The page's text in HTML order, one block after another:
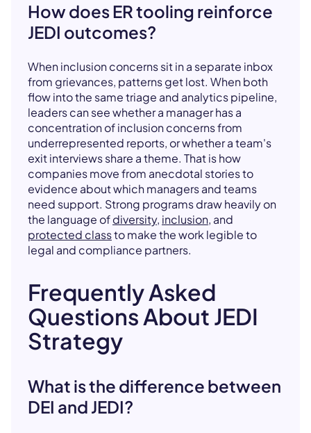
How does ER tooling reinforce
JEDI outcomes?
When inclusion concerns sit in a separate inbox
from grievances, patterns get lost. When both
flow into the same triage and analytics pipeline,
leaders can see whether a manager has a
concentration of inclusion concerns from
underrepresented reports, or whether a team's
exit interviews share a theme. That is how
companies move from anecdotal stories to
evidence about which managers and teams
need support. Strong programs draw heavily on
the language ofdiversity, inclusion, and
protected classto make the work legible to
legal and compliance partners.
Frequently Asked
Questions About JEDI
Strategy
What is the difference between
DEI and JEDI?